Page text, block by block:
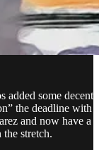
added some decent
the deadline with
and now have a
stretch.